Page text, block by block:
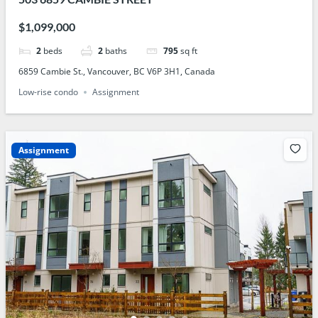
$1,099,000
2 beds 2 baths 795 sq ft
6859 Cambie St., Vancouver, BC V6P 3H1, Canada
Low-rise condo
Assignment
Assignment